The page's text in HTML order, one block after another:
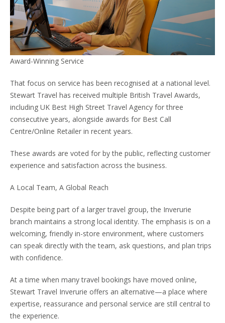
Award-Winning Service
That focus on service has been recognised at a national level.
Stewart Travel has received multiple British Travel Awards,
including UK Best High Street Travel Agency for three
consecutive years, alongside awards for Best Call
Centre/Online Retailer in recent years.
These awards are voted for by the public, reflecting customer
experience and satisfaction across the business.
A Local Team, A Global Reach
Despite being part of a larger travel group, the Inverurie
branch maintains a strong local identity. The emphasis is on a
welcoming, friendly in-store environment, where customers
can speak directly with the team, ask questions, and plan trips
with confidence.
At a time when many travel bookings have moved online,
Stewart Travel Inverurie offers an alternative—a place where
expertise, reassurance and personal service are still central to
the experience.